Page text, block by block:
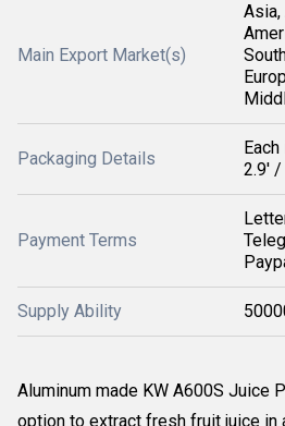
Main Export Market(s)
Asia,
Packaging Details
2.9'
Payment Terms
Supply Ability
Aluminum made KW A600S Juice
option to extract fresh fruit juice in